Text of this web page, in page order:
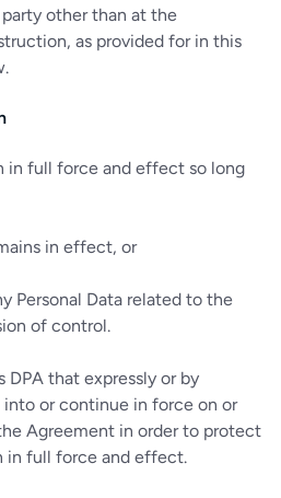
other than at the
as provided for in this
in full force and effect so long
in effect, or
Personal Data related to the
of control.
DPA that expressly or by
or continue in force on or
Agreement in order to protect
in full force and effect.